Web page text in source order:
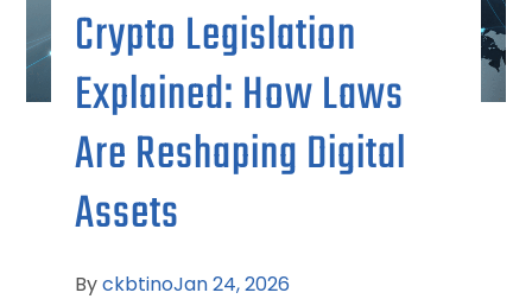
Crypto Legislation
Explained: How Laws
Are Reshaping Digital
Assets
ByckbtinoJan 24, 2026